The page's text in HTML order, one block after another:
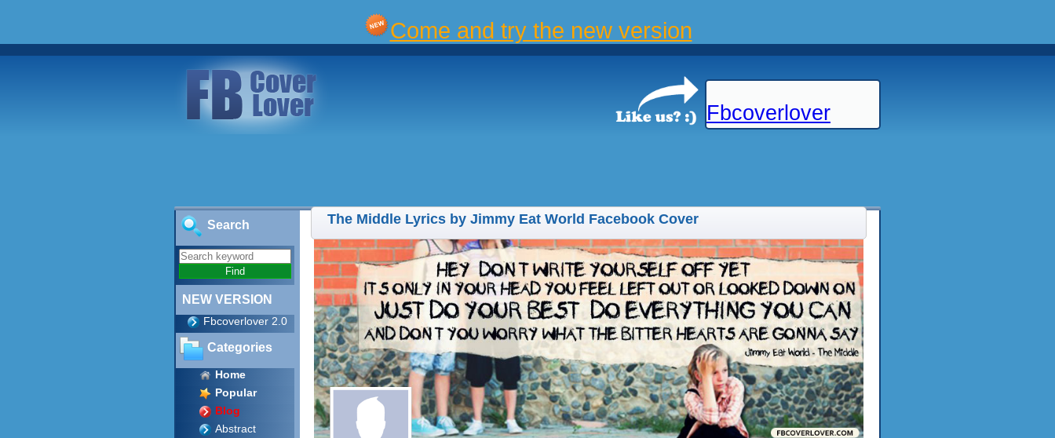
Come and try the new version
Fbcoverlover
Search
NEW VERSION
Fbcoverlover 2.0
Categories
Home
Popular
Blog
Abstract
The Middle Lyrics by Jimmy Eat World Facebook Cover